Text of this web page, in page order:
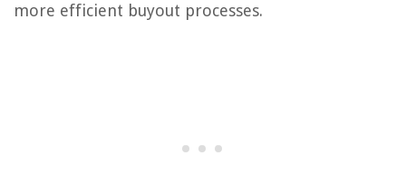
more efficient buyout processes.